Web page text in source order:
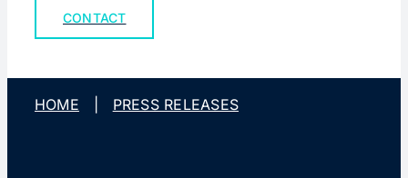
CONTACT
HOME PRESS RELEASES